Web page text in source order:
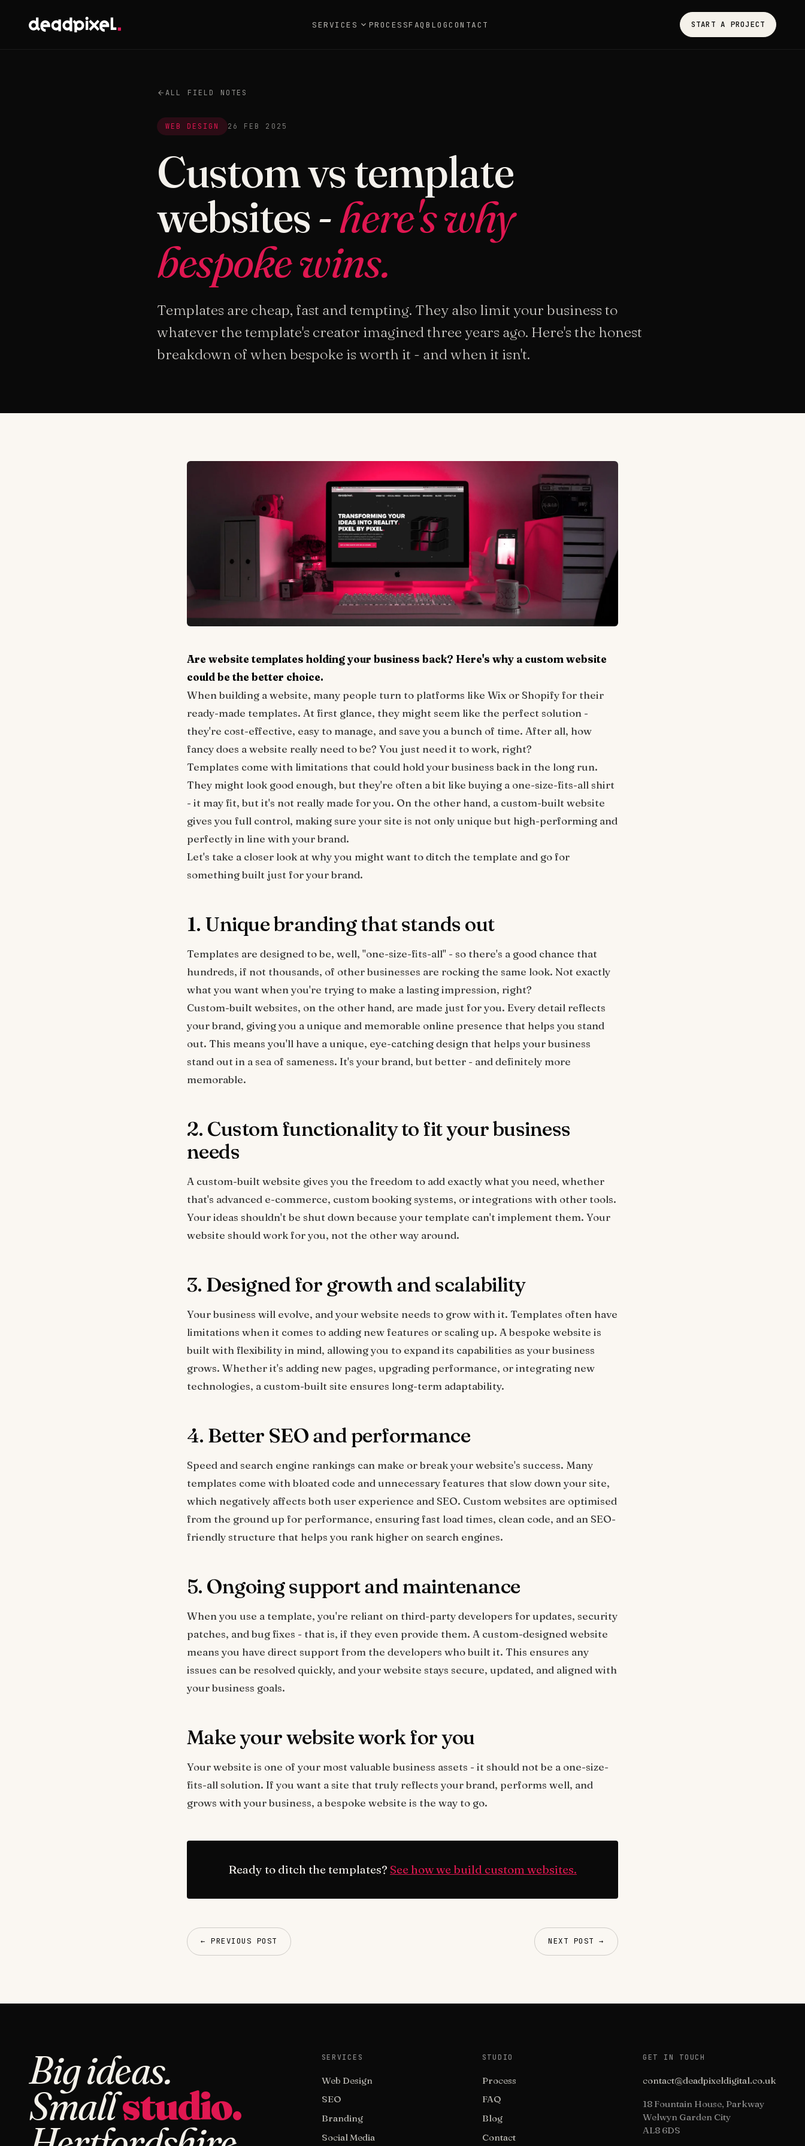
SERVICES PROCESSFAQ BLOGCONTACT START A PROJECT
ALL FIELD NOTES
WEB DESIGN 26 FEB 2025
Custom vs template
websites -here's why
bespoke wins.
Templates are cheap, fast and tempting. They also limit your business to
whatever the template's creator imagined three years ago. Here's the honest
breakdown of when bespoke is worth it - and when it isn't.
Are website templates holding your business back? Here's why a custom website
could be the better choice.
When building a website, many people turn to platforms like Wix or Shopify for their
ready-made templates. At first glance, they might seem like the perfect solution -
they're cost-effective, easy to manage, and save you a bunch of time. After all, how
fancy does a website really need to be? You just need it to work, right?
Templates come with limitations that could hold your business back in the long run.
They might look good enough, but they're often a bit like buying a one-size-fits-all shirt
- it may fit, but it's not really made for you. On the other hand, a custom-built website
gives you full control, making sure your site is not only unique but high-performing and
perfectly in line with your brand.
Let's take a closer look at why you might want to ditch the template and go for
something built just for your brand.
1. Unique branding that stands out
Templates are designed to be, well, "one-size-fits-all" - so there's a good chance that
hundreds, if not thousands, of other businesses are rocking the same look. Not exactly
what you want when you're trying to make a lasting impression, right?
Custom-built websites, on the other hand, are made just for you. Every detail reflects
your brand, giving you a unique and memorable online presence that helps you stand
out. This means you'll have a unique, eye-catching design that helps your business
stand out in a sea of sameness. It's your brand, but better - and definitely more
memorable.
2. Custom functionality to fit your business
needs
A custom-built website gives you the freedom to add exactly what you need, whether
that's advanced e-commerce, custom booking systems, or integrations with other tools.
Your ideas shouldn't be shut down because your template can't implement them. Your
website should work for you, not the other way around.
3. Designed for growth and scalability
Your business will evolve, and your website needs to grow with it. Templates often have
limitations when it comes to adding new features or scaling up. A bespoke website is
built with flexibility in mind, allowing you to expand its capabilities as your business
grows. Whether it's adding new pages, upgrading performance, or integrating new
technologies, a custom-built site ensures long-term adaptability.
4. Better SEO and performance
Speed and search engine rankings can make or break your website's success. Many
templates come with bloated code and unnecessary features that slow down your site,
which negatively affects both user experience and SEO. Custom websites are optimised
from the ground up for performance, ensuring fast load times, clean code, and an SEO-
friendly structure that helps you rank higher on search engines.
5. Ongoing support and maintenance
When you use a template, you're reliant on third-party developers for updates, security
patches, and bug fixes - that is, if they even provide them. A custom-designed website
means you have direct support from the developers who built it. This ensures any
issues can be resolved quickly, and your website stays secure, updated, and aligned with
your business goals.
Make your website work for you
Your website is one of your most valuable business assets - it should not be a one-size-
fits-all solution. If you want a site that truly reflects your brand, performs well, and
grows with your business, a bespoke website is the way to go.
Ready to ditch the templates? See how we build custom websites.
← PREVIOUS POST NEXT POST →
Big ideas.
Smallstudio.
SERVICES
Web Design
SEO
Branding
Social Media
STUDIO
Process
FAQ
Blog
Contact
GET IN TOUCH
contact@deadpixeldigital.co.uk
18 Fountain House, Parkway
Welwyn Garden City
AL8 6DS